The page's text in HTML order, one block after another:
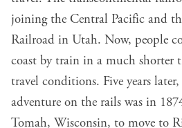
joining the Central Pacific and
Railroad in Utah. Now, people
coast by train in a much shorter
travel conditions. Five years
adventure on the rails was in
Tomah, Wisconsin, to move to